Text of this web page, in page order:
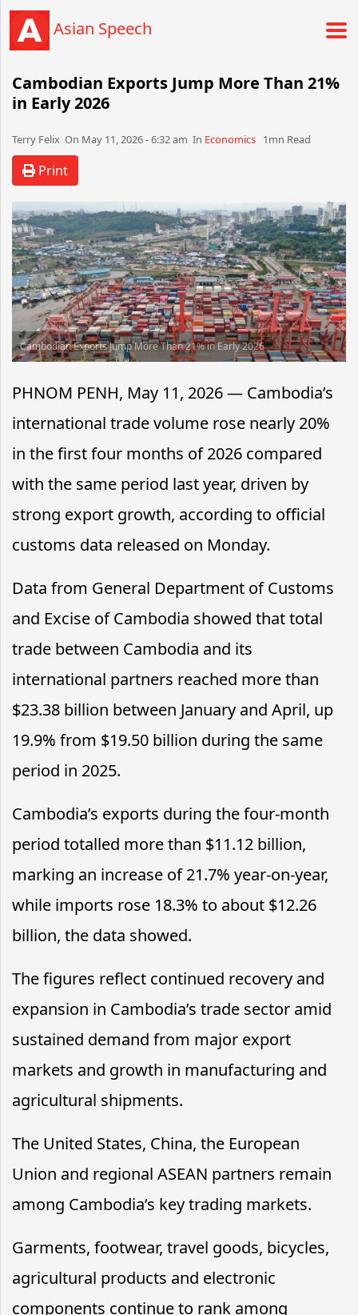
Asian Speech
Cambodian Exports Jump More Than 21%
in Early 2026
Terry Felix​​​​ On May 11, 2026 - 6:32 am​ In Economics 1mn Read
Print
Cambodian Exports Jump More Than 21% in Early 2026
PHNOM PENH, May 11, 2026 — Cambodia’s
international trade volume rose nearly 20%
in the first four months of 2026 compared
with the same period last year, driven by
strong export growth, according to official
customs data released on Monday.
Data from General Department of Customs
and Excise of Cambodia showed that total
trade between Cambodia and its
international partners reached more than
$23.38 billion between January and April, up
19.9% from $19.50 billion during the same
period in 2025.
Cambodia’s exports during the four-month
period totalled more than $11.12 billion,
marking an increase of 21.7% year-on-year,
while imports rose 18.3% to about $12.26
billion, the data showed.
The figures reflect continued recovery and
expansion in Cambodia’s trade sector amid
sustained demand from major export
markets and growth in manufacturing and
agricultural shipments.
The United States, China, the European
Union and regional ASEAN partners remain
among Cambodia’s key trading markets.
Garments, footwear, travel goods, bicycles,
agricultural products and electronic
components continue to rank among